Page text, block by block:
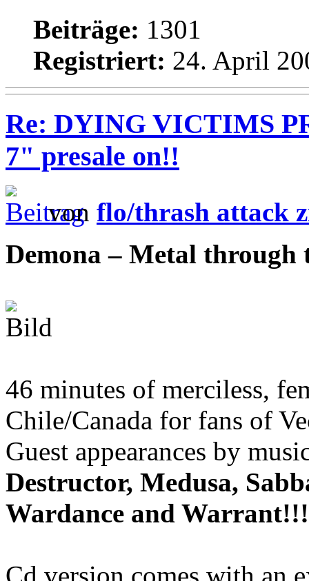
Beiträge: 1301
Registriert: 24. April
Re: DYING VICTIMS
7" presale on!!
von flo/thrash attack
Demona – Metal
46 minutes of merciless,
Chile/Canada for fans of
Guest appearances by
Destructor, Medusa,
Wardance and Warrant!!!